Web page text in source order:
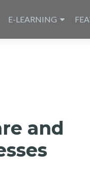
E-LEARNING
and